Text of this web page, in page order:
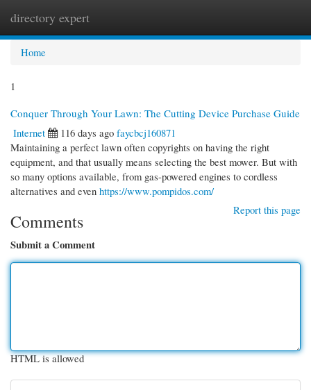
directory expert
Home
1
Conquer Through Your Lawn: The Cutting Device Purchase Guide
Internet
116 days ago faycbcj160871
Maintaining a perfect lawn often copyrights on having the right
equipment, and that usually means selecting the best mower. But with
so many options available, from gas-powered engines to cordless
alternatives and even https://www.pompidos.com/
Report this page
Comments
Submit a Comment
HTML is allowed